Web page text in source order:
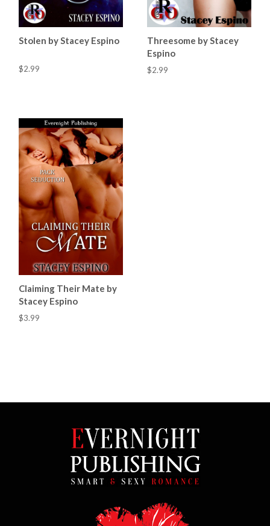
Stolen by Stacey Espino
$2.99
Threesome by Stacey
Espino
$2.99
Claiming Their Mate by
Stacey Espino
$3.99